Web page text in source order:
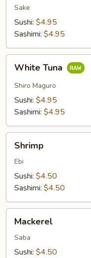
Sake
Sushi: $4.95
Sashimi: $4.95
Tuna
White Tuna
Shiro Maguro
Sushi: $4.95
Sashimi: $4.95
Shrimp
Ebi
Sushi: $4.50
Sashimi: $4.50
Mackerel
Saba
Sushi: $4.50